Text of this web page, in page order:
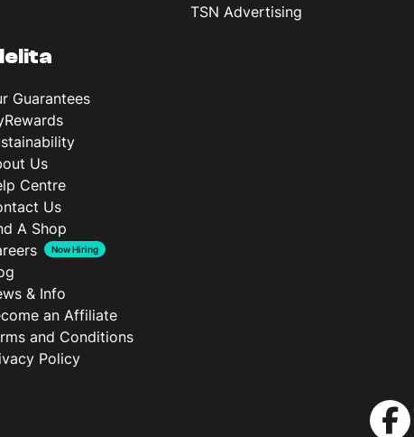
TSN Advertising
Guarantees
Us
Centre
Us
A Shop
Now Hiring
& Info
an Affiliate
and Conditions
Policy